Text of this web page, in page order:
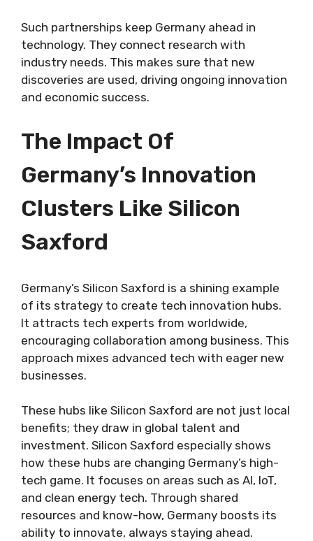
Such partnerships keep Germany ahead in
technology. They connect research with
industry needs. This makes sure that new
discoveries are used, driving ongoing innovation
and economic success.
The Impact Of
Germany’s Innovation
Clusters Like Silicon
Saxford
Germany’s Silicon Saxford is a shining example
of its strategy to create tech innovation hubs.
It attracts tech experts from worldwide,
encouraging collaboration among business. This
approach mixes advanced tech with eager new
businesses.
These hubs like Silicon Saxford are not just local
benefits; they draw in global talent and
investment. Silicon Saxford especially shows
how these hubs are changing Germany’s high-
tech game. It focuses on areas such as AI, IoT,
and clean energy tech. Through shared
resources and know-how, Germany boosts its
ability to innovate, always staying ahead.